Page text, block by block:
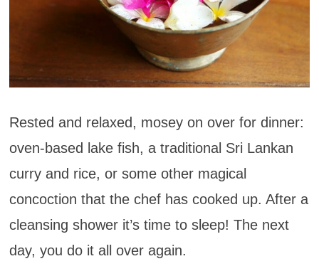
Rested and relaxed, mosey on over for dinner:
oven-based lake fish, a traditional Sri Lankan
curry and rice, or some other magical
concoction that the chef has cooked up. After a
cleansing shower it’s time to sleep! The next
day, you do it all over again.